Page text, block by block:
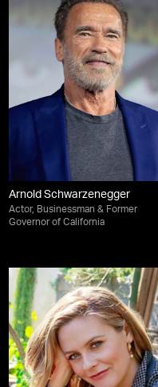
Arnold Schwarzenegger
Actor, Businessman & Former
Governor of California